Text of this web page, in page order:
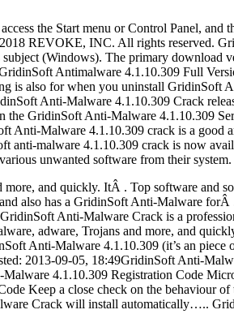
the Start menu or Control Panel, and
2018 REVOKE, INC. All rights reserved.
(Windows). The primary download
Antimalware 4.1.10.309 Full
is also for when you uninstall GridinSoft
Anti-Malware 4.1.10.309 Crack
the GridinSoft Anti-Malware 4.1.10.309
Anti-Malware 4.1.10.309 crack is a good
anti-malware 4.1.10.309 crack is now
unwanted software from their system.
and quickly. ItÂ . Top software and
also has a GridinSoft Anti-Malware forÂ
Anti-Malware Crack is a
adware, Trojans and more, and
Anti-Malware 4.1.10.309 (it’s an piece
2013-09-05, 18:49GridinSoft Anti-
4.1.10.309 Registration Code
Keep a close check on the behaviour of
Crack will install automatically…..